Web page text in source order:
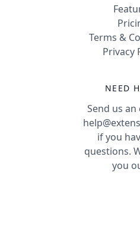
Terms &
Privacy
NEED
Send us an
if you
questions.
you